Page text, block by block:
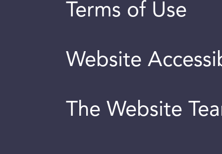
Terms of Use
Website
The Website